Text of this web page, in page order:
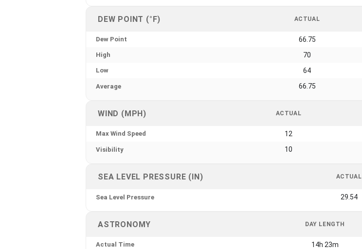
DEW POINT (°F) ACTUAL
Dew Point 66.75
High 70
Low 64
Average 66.75
WIND (MPH) ACTUAL
Max Wind Speed 12
Visibility 10
SEA LEVEL PRESSURE (IN) ACTUAL
Sea Level Pressure 29.54
ASTRONOMY DAY LENGTH
Actual Time 14h 23m